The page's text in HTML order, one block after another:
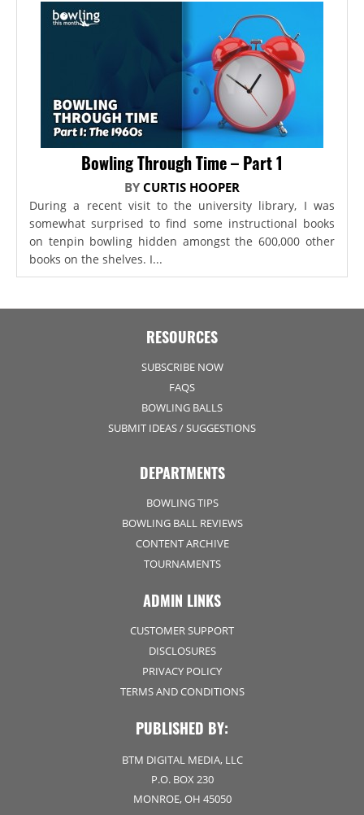
Bowling Through Time – Part 1
BY CURTIS HOOPER
During a recent visit to the university library, I was
somewhat surprised to find some instructional books
on tenpin bowling hidden amongst the 600,000 other
books on the shelves. I...
RESOURCES
SUBSCRIBE NOW
FAQS
BOWLING BALLS
SUBMIT IDEAS / SUGGESTIONS
DEPARTMENTS
BOWLING TIPS
BOWLING BALL REVIEWS
CONTENT ARCHIVE
TOURNAMENTS
ADMIN LINKS
CUSTOMER SUPPORT
DISCLOSURES
PRIVACY POLICY
TERMS AND CONDITIONS
PUBLISHED BY:
BTM DIGITAL MEDIA, LLC
P.O. BOX 230
MONROE, OH 45050